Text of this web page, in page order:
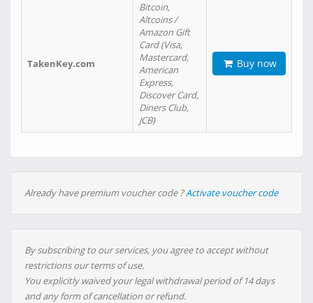
TakenKey.com
Bitcoin,
Altcoins /
Amazon Gift
Card (Visa,
Mastercard,
American
Express,
Discover Card,
Diners Club,
JCB)
Buy now
Already have premium voucher code ?Activate voucher code
By subscribing to our services, you agree to accept without
restrictions our terms of use.
You explicitly waived your legal withdrawal period of 14 days
and any form of cancellation or refund.